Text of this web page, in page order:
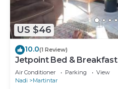
US $46
10.0(1 Review)
Jetpoint Bed & Breakfast
Air Conditioner Parking
View
Nadi
Martintar